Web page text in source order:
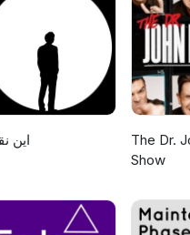
این
The Dr.
Show